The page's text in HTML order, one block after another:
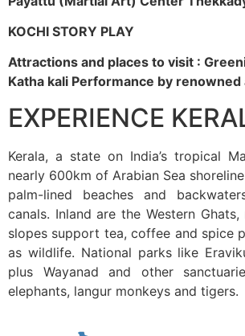
KOCHI STORY PLAY
Attractions and places to visit :
Katha kali Performance by
EXPERIENCE
Kerala, a state on India’s tropical
nearly 600km of Arabian Sea
palm-lined beaches and
canals. Inland are the Western
slopes support tea, coffee and spice
as wildlife. National parks like
plus Wayanad and other
elephants, langur monkeys and tigers.